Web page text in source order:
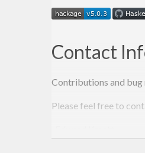
Contact
Contributions and
Please feel free to